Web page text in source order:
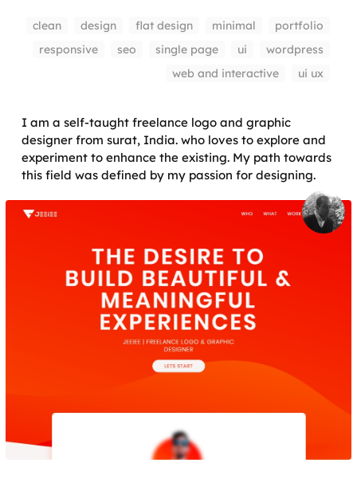
clean design flat design minimal
portfolio
responsive
seo single page ui
wordpress
web and interactive
ui ux
I am a self-taught freelance logo and graphic
designer from surat, India. who loves to explore and
experiment to enhance the existing. My path towards
this field was defined by my passion for designing.